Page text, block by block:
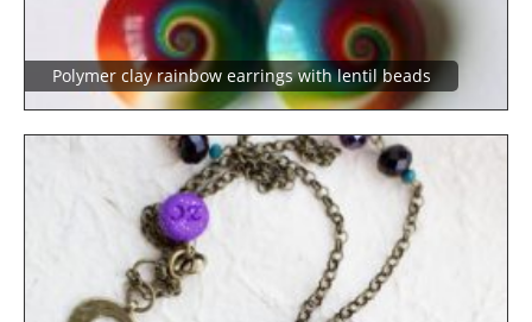
Polymer clay rainbow earrings with lentil beads